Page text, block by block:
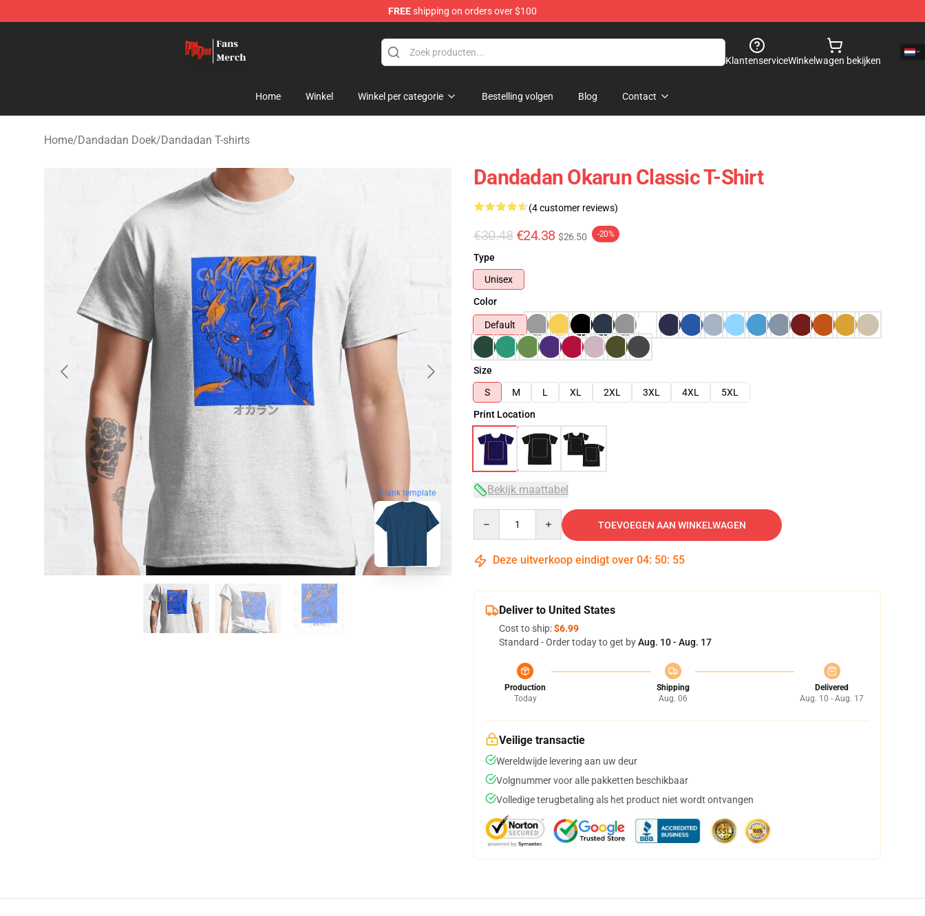
FREEshipping on orders over $100
KlantenserviceWinkelwagen bekijken
Home Winkel Winkel per categorie Bestelling volgen Blog Contact
Home/Dandadan Doek/Dandadan T-shirts
blank template
Dandadan Okarun Classic T-Shirt
(4 customer reviews)
€30.48 €24.38 $26.50 -20%
Type
Unisex
Color
Default
Size
S
M L XL 2XL 3XL 4XL
5XL
Print Location
Bekijk maattabel
TOEVOEGEN AAN WINKELWAGEN
Deze uitverkoop eindigt over 04: 50: 54
Deliver to United States
Cost to ship:$6.99
Standard - Order today to get byAug. 10 - Aug. 17
Production
Today
Shipping
Aug. 06
Delivered
Aug. 10 - Aug. 17
Veilige transactie
Wereldwijde levering aan uw deur
Volgnummer voor alle pakketten beschikbaar
Volledige terugbetaling als het product niet wordt ontvangen